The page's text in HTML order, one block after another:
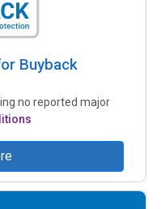
Buyback
no reported major